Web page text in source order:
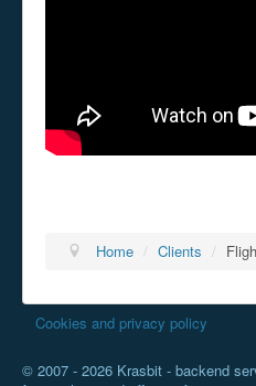
Home / Clients /
Cookies and privacy policy
© 2007 - 2026 Krasbit - backend